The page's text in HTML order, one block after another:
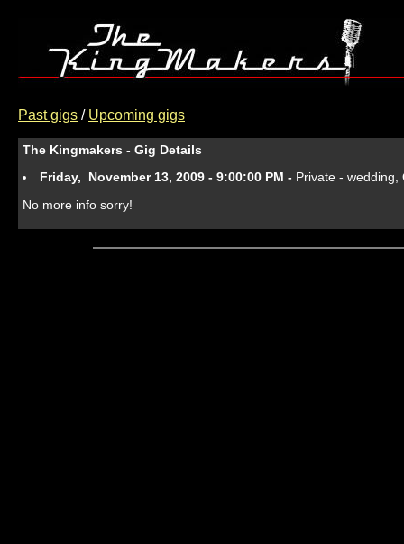
Past gigs / Upcoming gigs
The Kingmakers - Gig Details
Friday, November 13, 2009 - 9:00:00 PM - Private - wedding,
No more info sorry!